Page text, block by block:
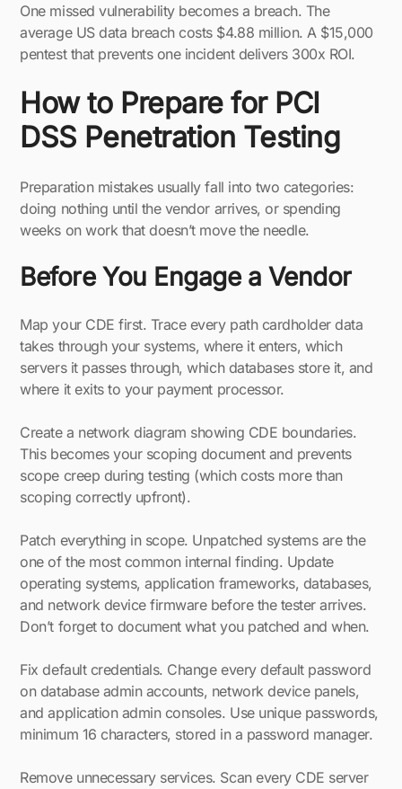
One missed vulnerability becomes a breach. The
average US data breach costs $4.88 million. A $15,000
pentest that prevents one incident delivers 300x ROI.
How to Prepare for PCI
DSS Penetration Testing
Preparation mistakes usually fall into two categories:
doing nothing until the vendor arrives, or spending
weeks on work that doesn’t move the needle.
Before You Engage a Vendor
Map your CDE first. Trace every path cardholder data
takes through your systems, where it enters, which
servers it passes through, which databases store it, and
where it exits to your payment processor.
Create a network diagram showing CDE boundaries.
This becomes your scoping document and prevents
scope creep during testing (which costs more than
scoping correctly upfront).
Patch everything in scope. Unpatched systems are the
one of the most common internal finding. Update
operating systems, application frameworks, databases,
and network device firmware before the tester arrives.
Don’t forget to document what you patched and when.
Fix default credentials. Change every default password
on database admin accounts, network device panels,
and application admin consoles. Use unique passwords,
minimum 16 characters, stored in a password manager.
Remove unnecessary services. Scan every CDE server